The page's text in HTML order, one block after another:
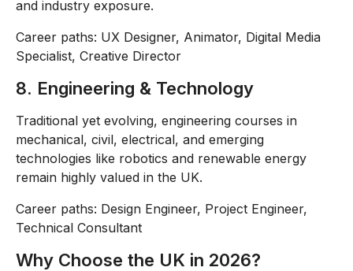
and industry exposure.
Career paths: UX Designer, Animator, Digital Media
Specialist, Creative Director
8. Engineering & Technology
Traditional yet evolving, engineering courses in
mechanical, civil, electrical, and emerging
technologies like robotics and renewable energy
remain highly valued in the UK.
Career paths: Design Engineer, Project Engineer,
Technical Consultant
Why Choose the UK in 2026?